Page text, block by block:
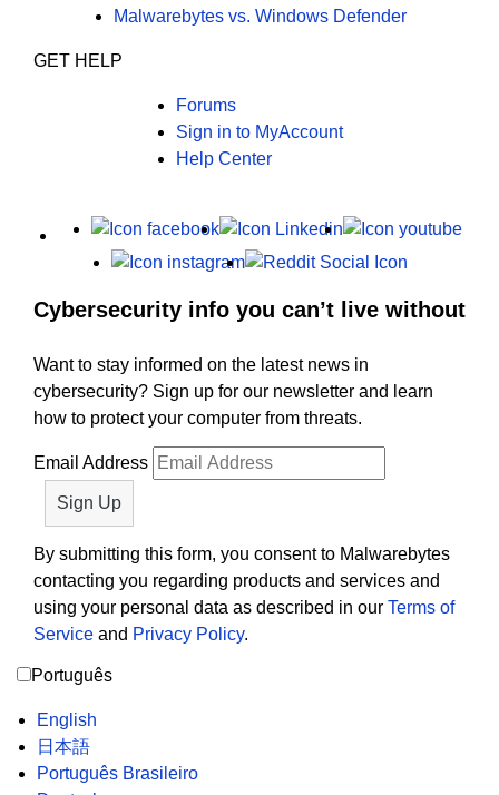
Malwarebytes vs. Windows Defender
GET HELP
Forums
Sign in to MyAccount
Help Center
X Facebook LinkedIn
Instagram
Cybersecurity info you can’t live without
Want to stay informed on the latest news in
cybersecurity? Sign up for our newsletter and learn
how to protect your computer from threats.
Email Address
By submitting this form, you consent to Malwarebytes
contacting you regarding products and services and
using your personal data as described in our Terms of
Service and Privacy Policy.
Português
English
日本語
Português Brasileiro